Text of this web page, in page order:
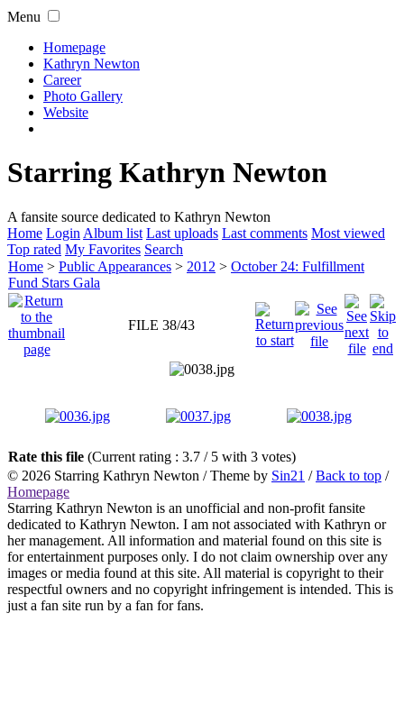
Menu
Homepage
Kathryn Newton
Career
Photo Gallery
Website
Starring Kathryn Newton
A fansite source dedicated to Kathryn Newton
Home Login Album list Last uploads Last comments Most viewed
Top rated My Favorites Search
Home > Public Appearances > 2012 > October 24: Fulfillment
Fund Stars Gala
FILE 38/43
Rate this file (Current rating : 3.7 / 5 with 3 votes)
© 2026 Starring Kathryn Newton / Theme by Sin21 /Back to top /
Homepage
Starring Kathryn Newton is an unofficial and non-profit fansite
dedicated to Kathryn Newton. I am not associated with Kathryn or
her management. All information and material found on this site is
for entertainment purposes only. I do not claim ownership over any
images or media found at this site. All material is copyright to their
respectful owners and no copyright infringement is intended. This is
just a fan site run by a fan for fans.